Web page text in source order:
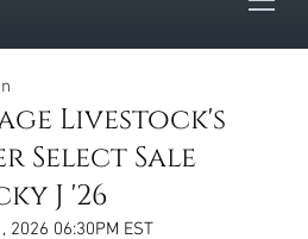
Livestock's
Select Sale
J '26
2026 06:30PM EST